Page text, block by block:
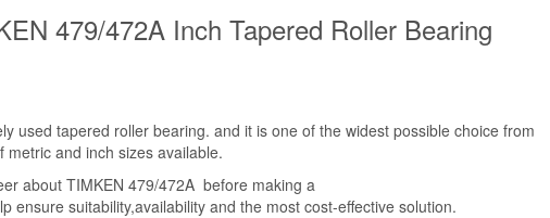
479/472A Inch Tapered Roller Bearing
used tapered roller bearing. and it is one of the widest possible choice from
and inch sizes available.
about TIMKEN 479/472A before making a
ensure suitability,availability and the most cost-effective solution.